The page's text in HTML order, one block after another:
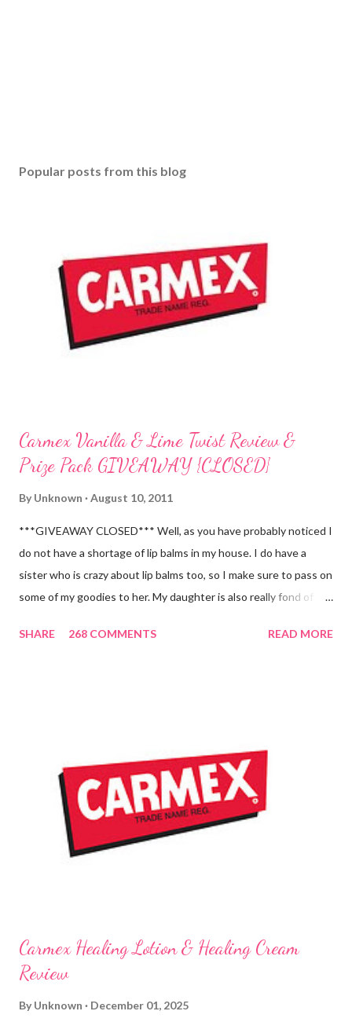
Popular posts from this blog
Carmex Vanilla & Lime Twist Review &
Prize Pack GIVEAWAY {CLOSED}
By Unknown August 10, 2011
***GIVEAWAY CLOSED*** Well, as you have probably noticed I
do not have a shortage of lip balms in my house. I do have a
sister who is crazy about lip balms too, so I make sure to pass on
some of my goodies to her. My daughter is also really fond of
three inches of it when she is given the chance! As a Carmex
and Lime Twist Ultra Moisturizing Lip Balms ! Carmex has been
one of my favorite brands to use lately mainly because I love the
tingly sensation that is present after using their products. I
know it sounds odd, but it is almost like I know the product is
working for me and actually doing something other than sitting
on my lips. (Just don't leave them in a hot ...
SHARE 268 COMMENTS READ MORE
Carmex Healing Lotion & Healing Cream
Review
By Unknown December 01, 2025